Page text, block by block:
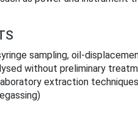
sampling,
without preliminary
extraction